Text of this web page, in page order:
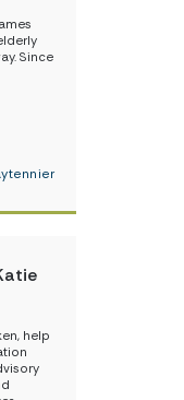
Since
help